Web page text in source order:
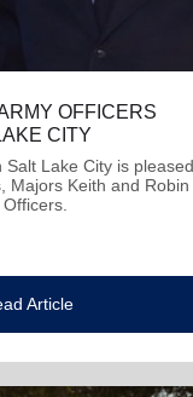
OFFICERS
CITY
Salt Lake City is
Majors Keith and Robin
Article